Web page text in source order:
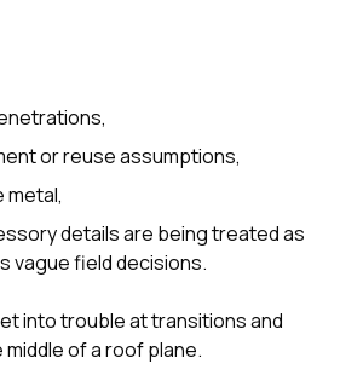
or reuse assumptions,
metal,
details are being treated as
vague field decisions.
into trouble at transitions and
of a roof plane.